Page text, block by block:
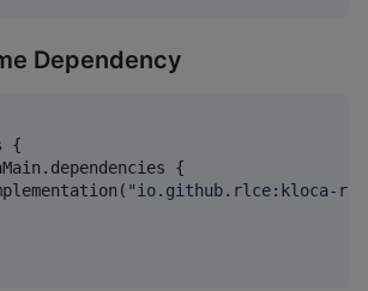
Dependency
{
{
"io.github.rlce:kloca-